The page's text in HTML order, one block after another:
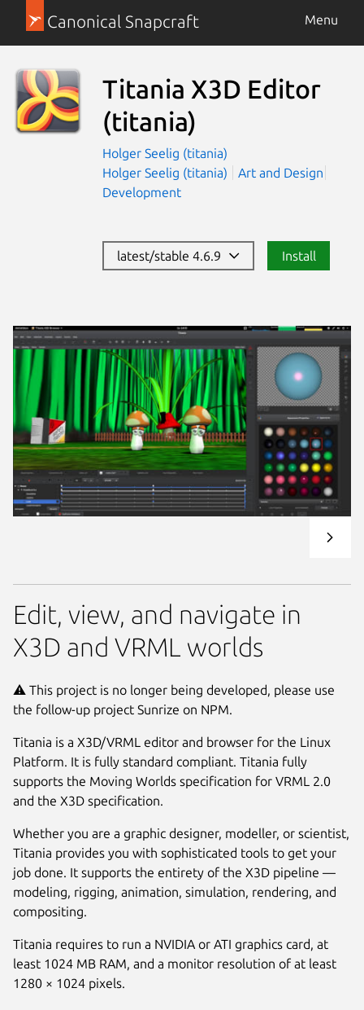
Canonical Snapcraft Menu
Titania X3D Editor
(titania)
Holger Seelig (titania)
Holger Seelig (titania)
Art and Design
Development
latest/stable 4.6.9 Install
Next
Edit, view, and navigate in
X3D and VRML worlds
⚠️ This project is no longer being developed, please use
the follow-up project Sunrize on NPM.
Titania is a X3D/VRML editor and browser for the Linux
Platform. It is fully standard compliant. Titania fully
supports the Moving Worlds specification for VRML 2.0
and the X3D specification.
Whether you are a graphic designer, modeller, or scientist,
Titania provides you with sophisticated tools to get your
job done. It supports the entirety of the X3D pipeline —
modeling, rigging, animation, simulation, rendering, and
compositing.
Titania requires to run a NVIDIA or ATI graphics card, at
least 1024 MB RAM, and a monitor resolution of at least
1280 × 1024 pixels.